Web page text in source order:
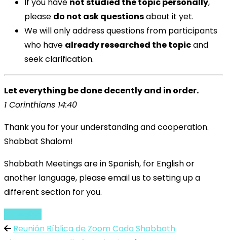
please do not ask questionsabout it yet.
We will only address questions from participants
who have already researched the topicand
seek clarification.
Let everything be done decently and in order.
1 Corinthians 14:40
Thank you for your understanding and cooperation.
Shabbat Shalom!
Shabbath Meetings are in Spanish, for English or
another language, please email us to setting up a
different section for you.
Reunión Bíblica de Zoom Cada Shabbath